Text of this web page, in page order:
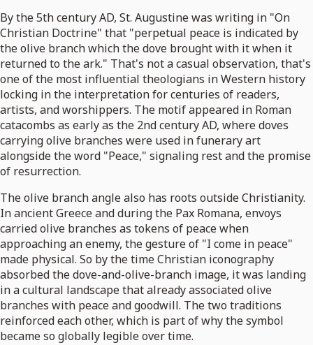
By the 5th century AD, St. Augustine was writing in "On
Christian Doctrine" that "perpetual peace is indicated by
the olive branch which the dove brought with it when it
returned to the ark." That's not a casual observation, that's
one of the most influential theologians in Western history
locking in the interpretation for centuries of readers,
artists, and worshippers. The motif appeared in Roman
catacombs as early as the 2nd century AD, where doves
carrying olive branches were used in funerary art
alongside the word "Peace," signaling rest and the promise
of resurrection.
The olive branch angle also has roots outside Christianity.
In ancient Greece and during the Pax Romana, envoys
carried olive branches as tokens of peace when
approaching an enemy, the gesture of "I come in peace"
made physical. So by the time Christian iconography
absorbed the dove-and-olive-branch image, it was landing
in a cultural landscape that already associated olive
branches with peace and goodwill. The two traditions
reinforced each other, which is part of why the symbol
became so globally legible over time.